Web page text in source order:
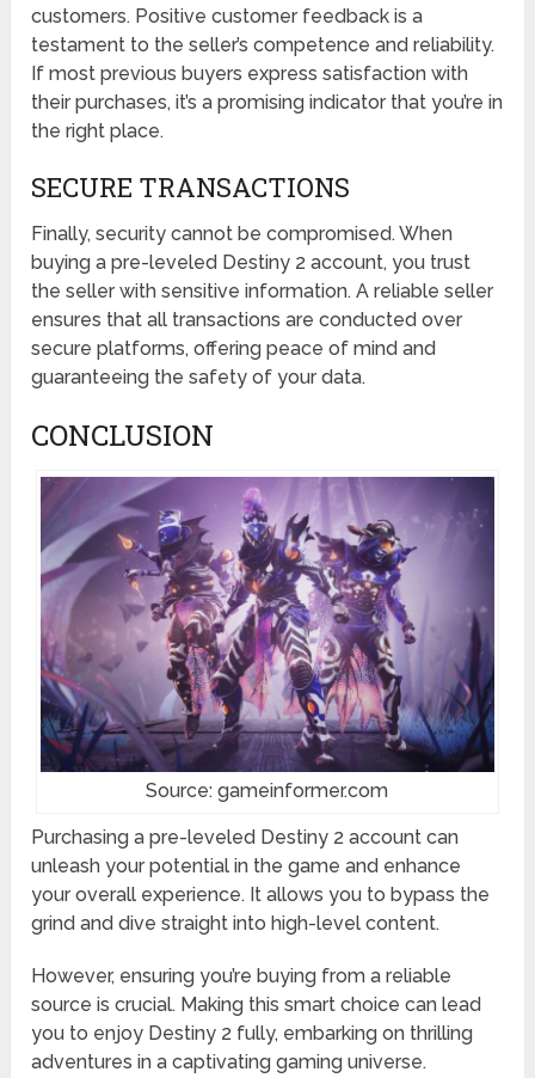
customers. Positive customer feedback is a
testament to the seller’s competence and reliability.
If most previous buyers express satisfaction with
their purchases, it’s a promising indicator that you’re in
the right place.
SECURE TRANSACTIONS
Finally, security cannot be compromised. When
buying a pre-leveled Destiny 2 account, you trust
the seller with sensitive information. A reliable seller
ensures that all transactions are conducted over
secure platforms, offering peace of mind and
guaranteeing the safety of your data.
CONCLUSION
Source: gameinformer.com
Purchasing a pre-leveled Destiny 2 account can
unleash your potential in the game and enhance
your overall experience. It allows you to bypass the
grind and dive straight into high-level content.
However, ensuring you’re buying from a reliable
source is crucial. Making this smart choice can lead
you to enjoy Destiny 2 fully, embarking on thrilling
adventures in a captivating gaming universe.